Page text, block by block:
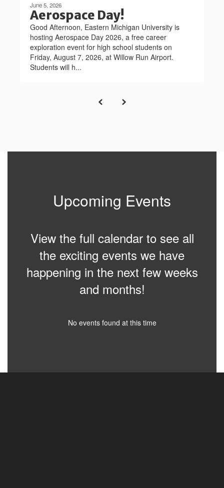
June 5, 2026
Aerospace Day!
Good Afternoon, Eastern Michigan University is
hosting Aerospace Day 2026, a free career
exploration event for high school students on
Friday, August 7, 2026, at Willow Run Airport.
Students will h...
Upcoming Events
View the full calendar to see all
the exciting events we have
happening in the next few weeks
and months!
No events found at this time